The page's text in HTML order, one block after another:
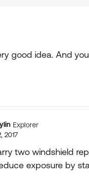
good idea. And
Explorer
2017
two windshield
exposure by